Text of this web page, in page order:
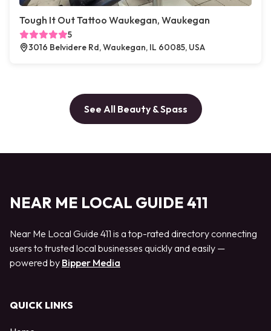
Tough It Out Tattoo Waukegan, Waukegan
5
3016 Belvidere Rd, Waukegan, IL 60085, USA
See All Beauty & Spass
NEAR ME LOCAL GUIDE 411
Near Me Local Guide 411 is a top-rated directory connecting
users to trusted local businesses quickly and easily —
powered by Bipper Media
QUICK LINKS